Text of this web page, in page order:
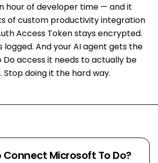
hour of developer time — and it
of custom productivity integration
Access Token stays encrypted.
logged. And your AI agent gets the
Do access it needs to actually be
Stop doing it the hard way.
Connect Microsoft To Do?